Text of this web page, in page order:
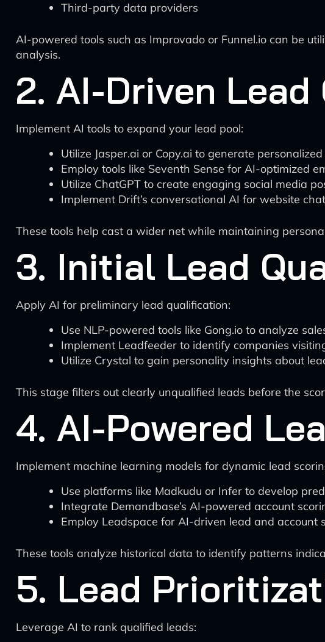
Third-party data providers
AI-powered tools such as Improvado or Funnel.io can be
analysis.
2. AI-Driven
Implement AI tools to expand your lead pool:
Utilize Jasper.ai or Copy.ai to generate
Employ tools like Seventh Sense for AI-optimized
Utilize ChatGPT to create engaging social media
Implement Drift’s conversational AI for website
These tools help cast a wider net while maintaining
3. Initial Lead
Apply AI for preliminary lead qualification:
Use NLP-powered tools like Gong.io to analyze
Implement Leadfeeder to identify companies
Utilize Crystal to gain personality insights about
This stage filters out clearly unqualified leads before the
4. AI-Powered
Implement machine learning models for dynamic lead
Use platforms like Madkudu or Infer to develop
Integrate Demandbase’s AI-powered account
Employ Leadspace for AI-driven lead and account
These tools analyze historical data to identify patterns
5. Lead
Leverage AI to rank qualified leads: